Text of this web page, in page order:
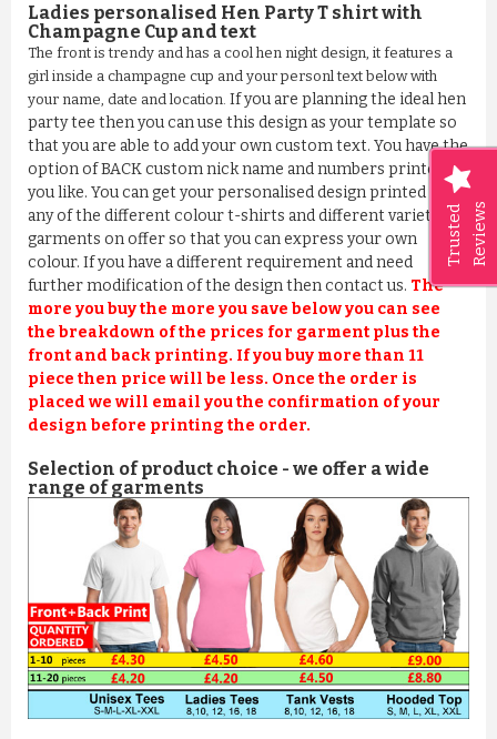
Trusted Reviews
Ladies personalised Hen Party T shirt with
Champagne Cup and text
The front is trendy and has a cool hen night design, it features a
girl inside a champagne cup and your personl text below with
your name, date and location. If you are planning the ideal hen
party tee then you can use this design as your template so
that you are able to add your own custom text. You have the
option of BACK custom nick name and numbers printed if
you like. You can get your personalised design printed on
any of the different colour t-shirts and different variety
garments on offer so that you can express your own
colour. If you have a different requirement and need
further modification of the design then contact us. The
more you buy the more you save below you can see
the breakdown of the prices for garment plus the
front and back printing. If you buy more than 11
piece then price will be less. Once the order is
placed we will email you the confirmation of your
design before printing the order.
Selection of product choice - we offer a wide
range of garments